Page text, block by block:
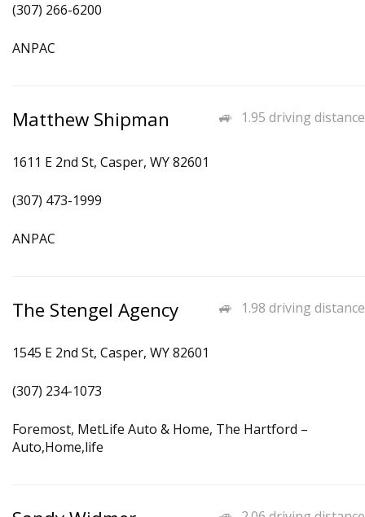
(307) 266-6200
ANPAC
1.95 driving distance
Matthew Shipman
1611 E 2nd St, Casper, WY 82601
(307) 473-1999
ANPAC
1.98 driving distance
The Stengel Agency
1545 E 2nd St, Casper, WY 82601
(307) 234-1073
Foremost, MetLife Auto & Home, The Hartford –
Auto,Home,life